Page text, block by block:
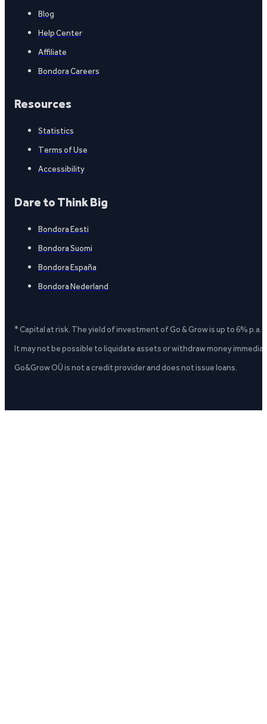
Blog
Help Center
Affiliate
Bondora Careers
Resources
Statistics
Terms of Use
Accessibility
Dare to Think Big
Bondora Eesti
Bondora Suomi
Bondora España
Bondora Nederland
* Capital at risk. The yield of investment of Go & Grow is up to 6%
It may not be possible to liquidate assets or withdraw money
Go&Grow OÜ is not a credit provider and does not issue loans.